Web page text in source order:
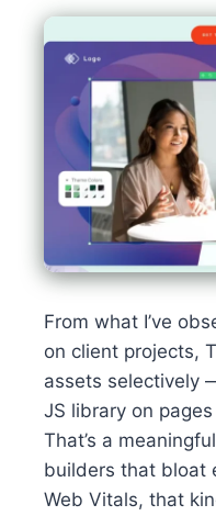
From what I’ve
on client projects,
assets selectively
JS library on
That’s a
builders that bloat
Web Vitals, that